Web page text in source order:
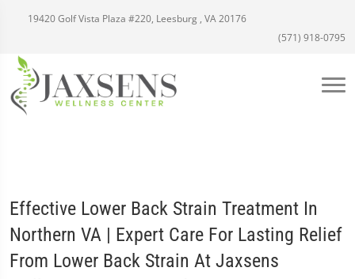
19420 Golf Vista Plaza #220, Leesburg , VA 20176
(571) 918-0795
Effective Lower Back Strain Treatment In
Northern VA | Expert Care For Lasting Relief
From Lower Back Strain At Jaxsens